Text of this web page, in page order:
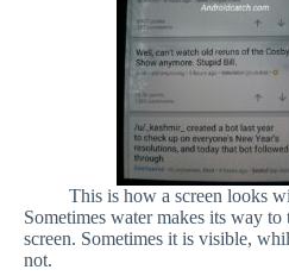
This is how a screen looks
Sometimes water makes its way to
screen. Sometimes it is visible,
not.